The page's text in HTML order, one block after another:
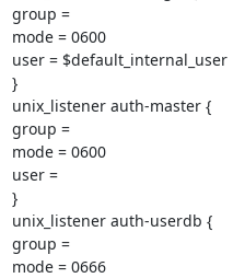
group =
mode = 0600
user = $default_internal_user
}
unix_listener auth-master {
group =
mode = 0600
user =
}
unix_listener auth-userdb {
group =
mode = 0666